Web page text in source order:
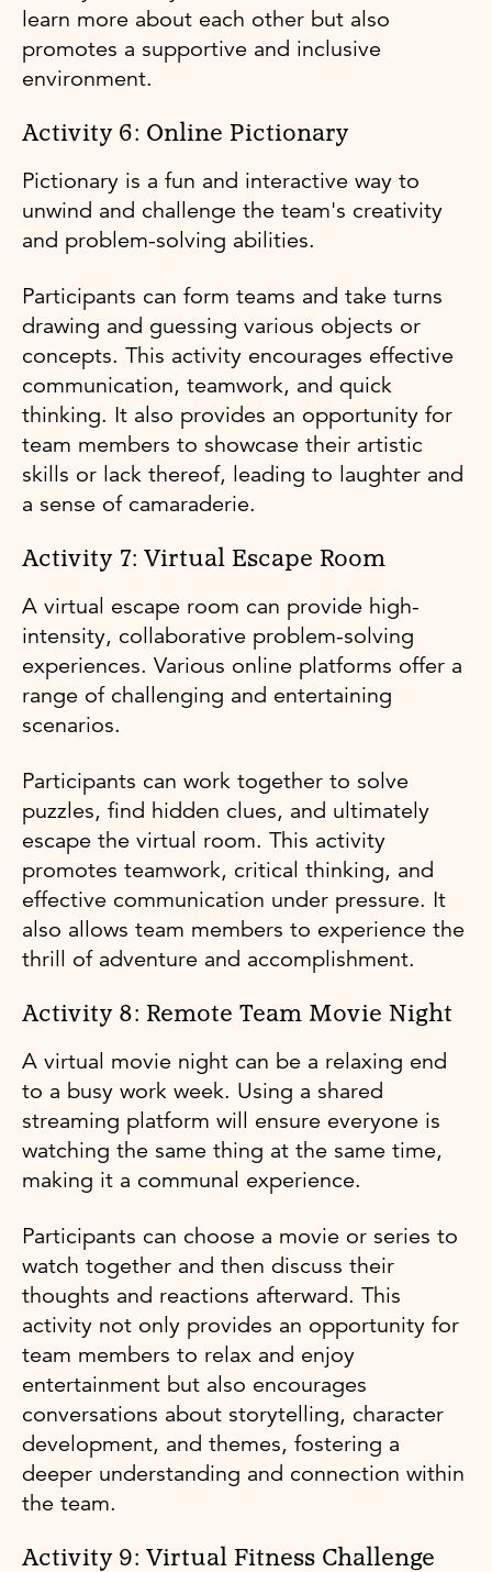
learn more about each other but also
promotes a supportive and inclusive
environment.
Activity 6: Online Pictionary
Pictionary is a fun and interactive way to
unwind and challenge the team's creativity
and problem-solving abilities.
Participants can form teams and take turns
drawing and guessing various objects or
concepts. This activity encourages effective
communication, teamwork, and quick
thinking. It also provides an opportunity for
team members to showcase their artistic
skills or lack thereof, leading to laughter and
a sense of camaraderie.
Activity 7: Virtual Escape Room
A virtual escape room can provide high-
intensity, collaborative problem-solving
experiences. Various online platforms offer a
range of challenging and entertaining
scenarios.
Participants can work together to solve
puzzles, find hidden clues, and ultimately
escape the virtual room. This activity
promotes teamwork, critical thinking, and
effective communication under pressure. It
also allows team members to experience the
thrill of adventure and accomplishment.
Activity 8: Remote Team Movie Night
A virtual movie night can be a relaxing end
to a busy work week. Using a shared
streaming platform will ensure everyone is
watching the same thing at the same time,
making it a communal experience.
Participants can choose a movie or series to
watch together and then discuss their
thoughts and reactions afterward. This
activity not only provides an opportunity for
team members to relax and enjoy
entertainment but also encourages
conversations about storytelling, character
development, and themes, fostering a
deeper understanding and connection within
the team.
Activity 9: Virtual Fitness Challenge